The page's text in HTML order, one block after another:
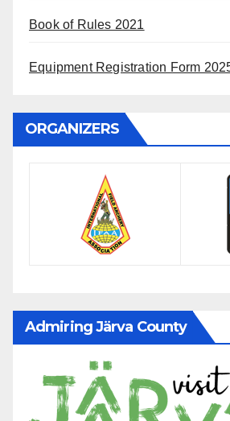
Book of Rules 2021
Equipment Registration Form
ORGANIZERS
Admiring Järva County